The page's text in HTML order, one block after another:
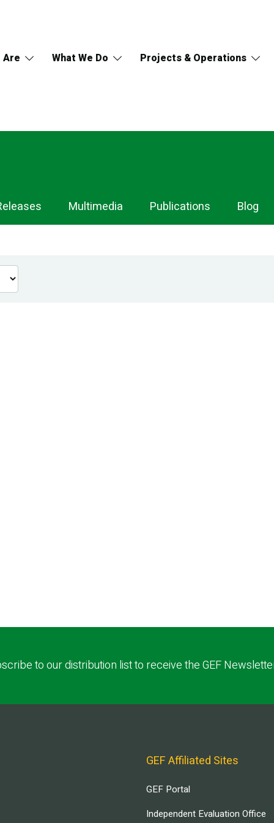
Are What We Do Projects & Operations
Multimedia Publications Blog
to our distribution list to receive the GEF
GEF Affiliated Sites
GEF Portal
Independent Evaluation Office